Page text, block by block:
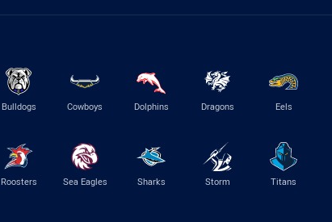
Bulldogs Cowboys Dolphins Dragons Eels
Roosters Sea Eagles Sharks Storm Titans